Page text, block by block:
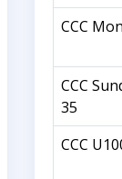
CCC
CCC
35
CCC